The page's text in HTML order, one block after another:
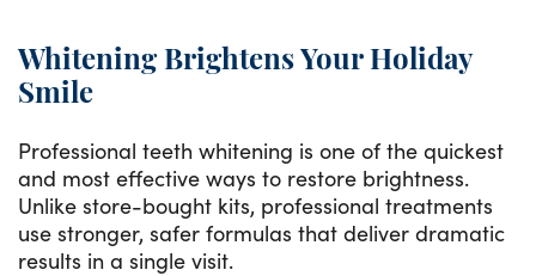
Whitening Brightens Your Holiday
Smile
Professional teeth whitening is one of the quickest
and most effective ways to restore brightness.
Unlike store-bought kits, professional treatments
use stronger, safer formulas that deliver dramatic
results in a single visit.